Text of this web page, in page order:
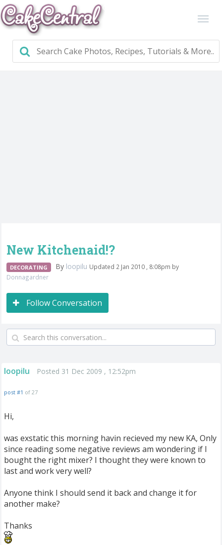
New Kitchenaid!?
DECORATING By loopilu Updated 2 Jan 2010 , 8:08pm by
Donnagardner
Follow Conversation
loopilu Posted 31 Dec 2009 , 12:52pm
post #1 of 27
Hi,
was exstatic this morning havin recieved my new KA, Only
since reading some negative reviews am wondering if I
bought the right mixer? I thought they were known to
last and work very well?
Anyone think I should send it back and change it for
another make?
Thanks